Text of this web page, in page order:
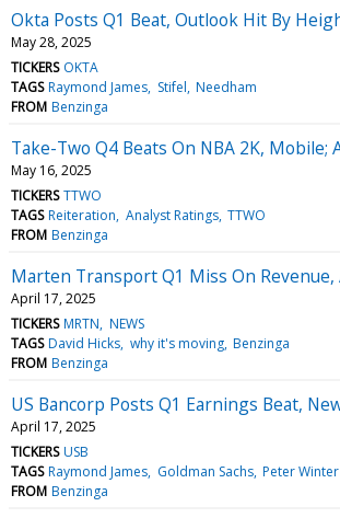
Okta Posts Q1 Beat, Outlook Hit By
May 28, 2025
TICKERS OKTA
TAGS Raymond James Stifel Needham
FROM Benzinga
Take-Two Q4 Beats On NBA 2K, Mobile;
May 16, 2025
TICKERS TTWO
TAGS Reiteration Analyst Ratings TTWO
FROM Benzinga
Marten Transport Q1 Miss On
April 17, 2025
TICKERS MRTN NEWS
TAGS David Hicks why it's moving Benzinga
FROM Benzinga
US Bancorp Posts Q1 Earnings Beat,
April 17, 2025
TICKERS USB
TAGS Raymond James Goldman Sachs Peter Winter
FROM Benzinga